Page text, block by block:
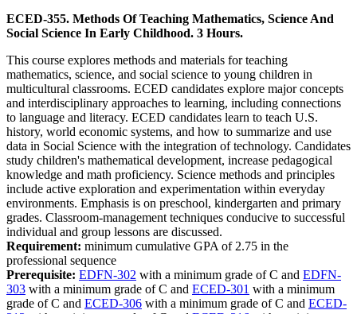
ECED-355. Methods Of Teaching Mathematics, Science And
Social Science In Early Childhood. 3 Hours.
This course explores methods and materials for teaching
mathematics, science, and social science to young children in
multicultural classrooms. ECED candidates explore major concepts
and interdisciplinary approaches to learning, including connections
to language and literacy. ECED candidates learn to teach U.S.
history, world economic systems, and how to summarize and use
data in Social Science with the integration of technology. Candidates
study children's mathematical development, increase pedagogical
knowledge and math proficiency. Science methods and principles
include active exploration and experimentation within everyday
environments. Emphasis is on preschool, kindergarten and primary
grades. Classroom-management techniques conducive to successful
individual and group lessons are discussed.
Requirement: minimum cumulative GPA of 2.75 in the
professional sequence
Prerequisite: EDFN-302 with a minimum grade of C and EDFN-
303 with a minimum grade of C and ECED-301 with a minimum
grade of C and ECED-306 with a minimum grade of C and ECED-